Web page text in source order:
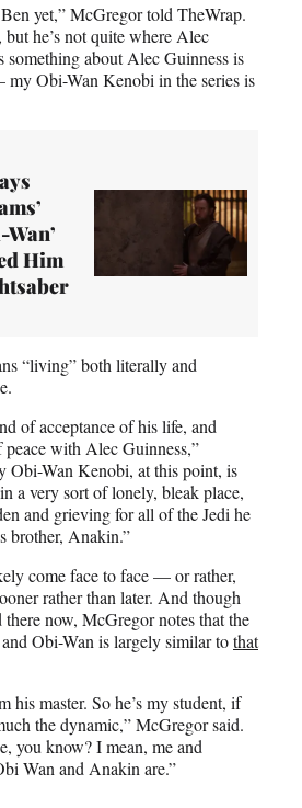
yet,” McGregor told TheWrap.
he’s not quite where Alec
something about Alec Guinness is
Obi-Wan Kenobi in the series is
Him
“living” both literally and
of acceptance of his life, and
peace with Alec Guinness,”
Obi-Wan Kenobi, at this point, is
a very sort of lonely, bleak place,
and grieving for all of the Jedi he
brother, Anakin.”
come face to face — or rather,
rather than later. And though
there now, McGregor notes that the
Obi-Wan is largely similar tothat
his master. So he’s my student, if
the dynamic,” McGregor said.
you know? I mean, me and
Wan and Anakin are.”